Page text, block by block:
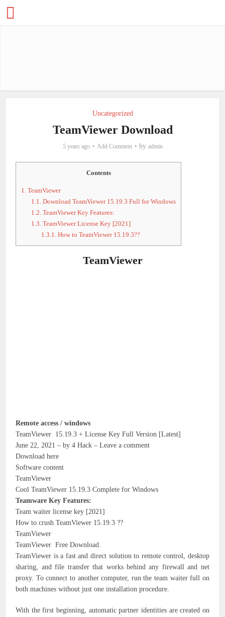
Uncategorized
TeamViewer Download
5 years ago Add Comment by admin
Contents
1. TeamViewer
1.1. Download TeamViewer 15.19.3 Full for Windows
1.2. TeamViewer Key Features:
1.3. TeamViewer License Key [2021]
1.3.1. How to TeamViewer 15.19.3??
TeamViewer
Remote access / windows
TeamViewer 15.19.3 + License Key Full Version [Latest]
June 22, 2021 – by 4 Hack – Leave a comment
Download here
Software content
TeamViewer
Cool TeamViewer 15.19.3 Complete for Windows
Teamware Key Features:
Team waiter license key [2021]
How to crush TeamViewer 15.19.3 ??
TeamViewer
TeamViewer Free Download.
TeamViewer is a fast and direct solution to remote control, desktop
sharing, and file transfer that works behind any firewall and net
proxy. To connect to another computer, run the team waiter full on
both machines without just one installation procedure.
With the first beginning, automatic partner identities are created on